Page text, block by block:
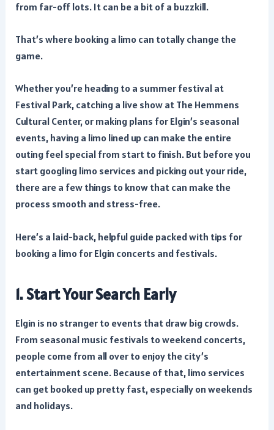
from far-off lots. It can be a bit of a buzzkill.
That’s where booking a limo can totally change the
game.
Whether you’re heading to a summer festival at
Festival Park, catching a live show at The Hemmens
Cultural Center, or making plans for Elgin’s seasonal
events, having a limo lined up can make the entire
outing feel special from start to finish. But before you
start googling limo services and picking out your ride,
there are a few things to know that can make the
process smooth and stress-free.
Here’s a laid-back, helpful guide packed with tips for
booking a limo for Elgin concerts and festivals.
1. Start Your Search Early
Elgin is no stranger to events that draw big crowds.
From seasonal music festivals to weekend concerts,
people come from all over to enjoy the city’s
entertainment scene. Because of that, limo services
can get booked up pretty fast, especially on weekends
and holidays.